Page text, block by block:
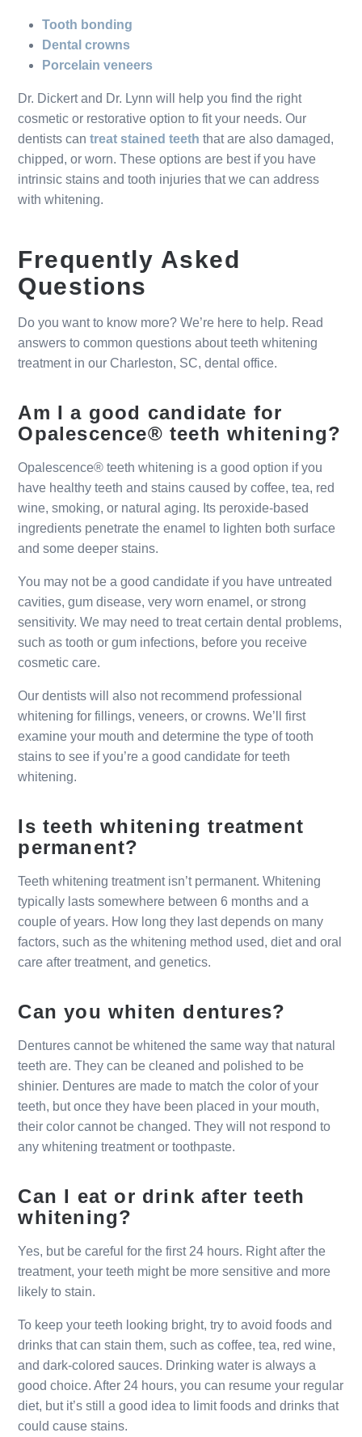
Tooth bonding
Dental crowns
Porcelain veneers
Dr. Dickert and Dr. Lynn will help you find the right
cosmetic or restorative option to fit your needs. Our
dentists cantreat stained teeth that are also damaged,
chipped, or worn. These options are best if you have
intrinsic stains and tooth injuries that we can address
with whitening.
Frequently Asked
Questions
Do you want to know more? We’re here to help. Read
answers to common questions about teeth whitening
treatment in our Charleston, SC, dental office.
Am I a good candidate for
Opalescence® teeth whitening?
Opalescence® teeth whitening is a good option if you
have healthy teeth and stains caused by coffee, tea, red
wine, smoking, or natural aging. Its peroxide-based
ingredients penetrate the enamel to lighten both surface
and some deeper stains.
You may not be a good candidate if you have untreated
cavities, gum disease, very worn enamel, or strong
sensitivity. We may need to treat certain dental problems,
such as tooth or gum infections, before you receive
cosmetic care.
Our dentists will also not recommend professional
whitening for fillings, veneers, or crowns. We’ll first
examine your mouth and determine the type of tooth
stains to see if you’re a good candidate for teeth
whitening.
Is teeth whitening treatment
permanent?
Teeth whitening treatment isn’t permanent. Whitening
typically lasts somewhere between 6 months and a
couple of years. How long they last depends on many
factors, such as the whitening method used, diet and oral
care after treatment, and genetics.
Can you whiten dentures?
Dentures cannot be whitened the same way that natural
teeth are. They can be cleaned and polished to be
shinier. Dentures are made to match the color of your
teeth, but once they have been placed in your mouth,
their color cannot be changed. They will not respond to
any whitening treatment or toothpaste.
Can I eat or drink after teeth
whitening?
Yes, but be careful for the first 24 hours. Right after the
treatment, your teeth might be more sensitive and more
likely to stain.
To keep your teeth looking bright, try to avoid foods and
drinks that can stain them, such as coffee, tea, red wine,
and dark-colored sauces. Drinking water is always a
good choice. After 24 hours, you can resume your regular
diet, but it’s still a good idea to limit foods and drinks that
could cause stains.